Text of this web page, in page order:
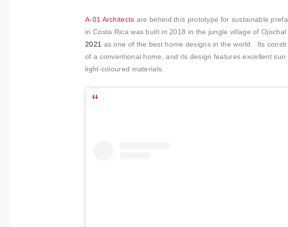
A-01 Architects are behind this prototype for sustainable
in Costa Rica was built in 2018 in the jungle village of
2021 as one of the best home designs in the world. Its
of a conventional home, and its design features excellent
light-coloured materials.